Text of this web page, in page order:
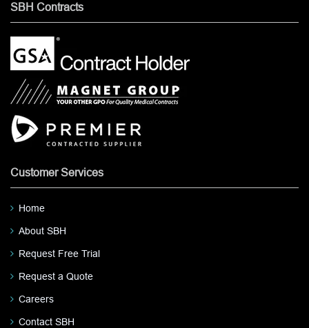
SBH Contracts
Customer Services
Home
About SBH
Request Free Trial
Request a Quote
Careers
Contact SBH